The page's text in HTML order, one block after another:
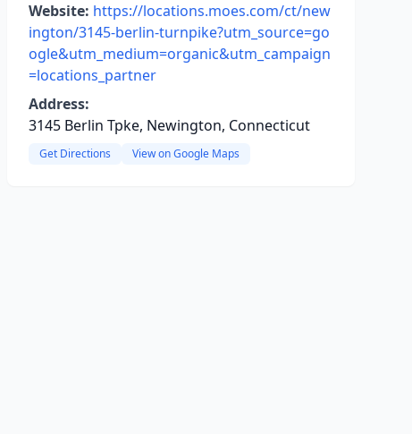
Website: https://locations.moes.com/ct/new
ington/3145-berlin-turnpike?utm_source=go
ogle&utm_medium=organic&utm_campaign
=locations_partner
Address:
3145 Berlin Tpke, Newington, Connecticut
Get Directions View on Google Maps